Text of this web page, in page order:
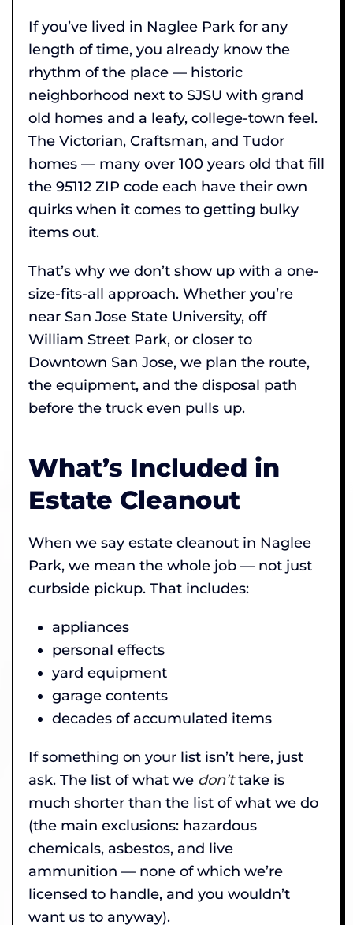
If you’ve lived in Naglee Park for any
length of time, you already know the
rhythm of the place — historic
neighborhood next to SJSU with grand
old homes and a leafy, college-town feel.
The Victorian, Craftsman, and Tudor
homes — many over 100 years old that fill
the 95112 ZIP code each have their own
quirks when it comes to getting bulky
items out.
That’s why we don’t show up with a one-
size-fits-all approach. Whether you’re
near San Jose State University, off
William Street Park, or closer to
Downtown San Jose, we plan the route,
the equipment, and the disposal path
before the truck even pulls up.
What’s Included in
Estate Cleanout
When we say estate cleanout in Naglee
Park, we mean the whole job — not just
curbside pickup. That includes:
appliances
personal effects
yard equipment
garage contents
decades of accumulated items
If something on your list isn’t here, just
ask. The list of what we don’ttake is
much shorter than the list of what we do
(the main exclusions: hazardous
chemicals, asbestos, and live
ammunition — none of which we’re
licensed to handle, and you wouldn’t
want us to anyway).